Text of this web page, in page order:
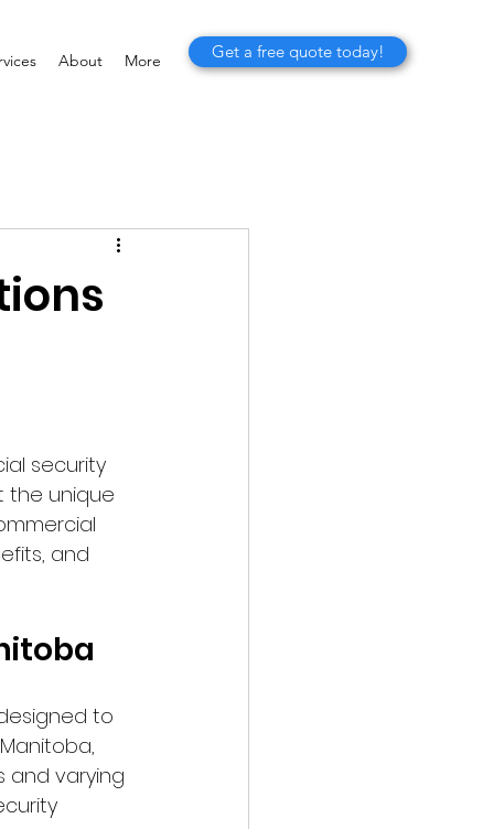
About More Get a free quote today!
security
the unique
and
to
and varying